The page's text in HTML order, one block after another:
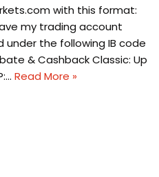
with this format:
my trading account
the following IB code
& Cashback Classic: Up
Read More »